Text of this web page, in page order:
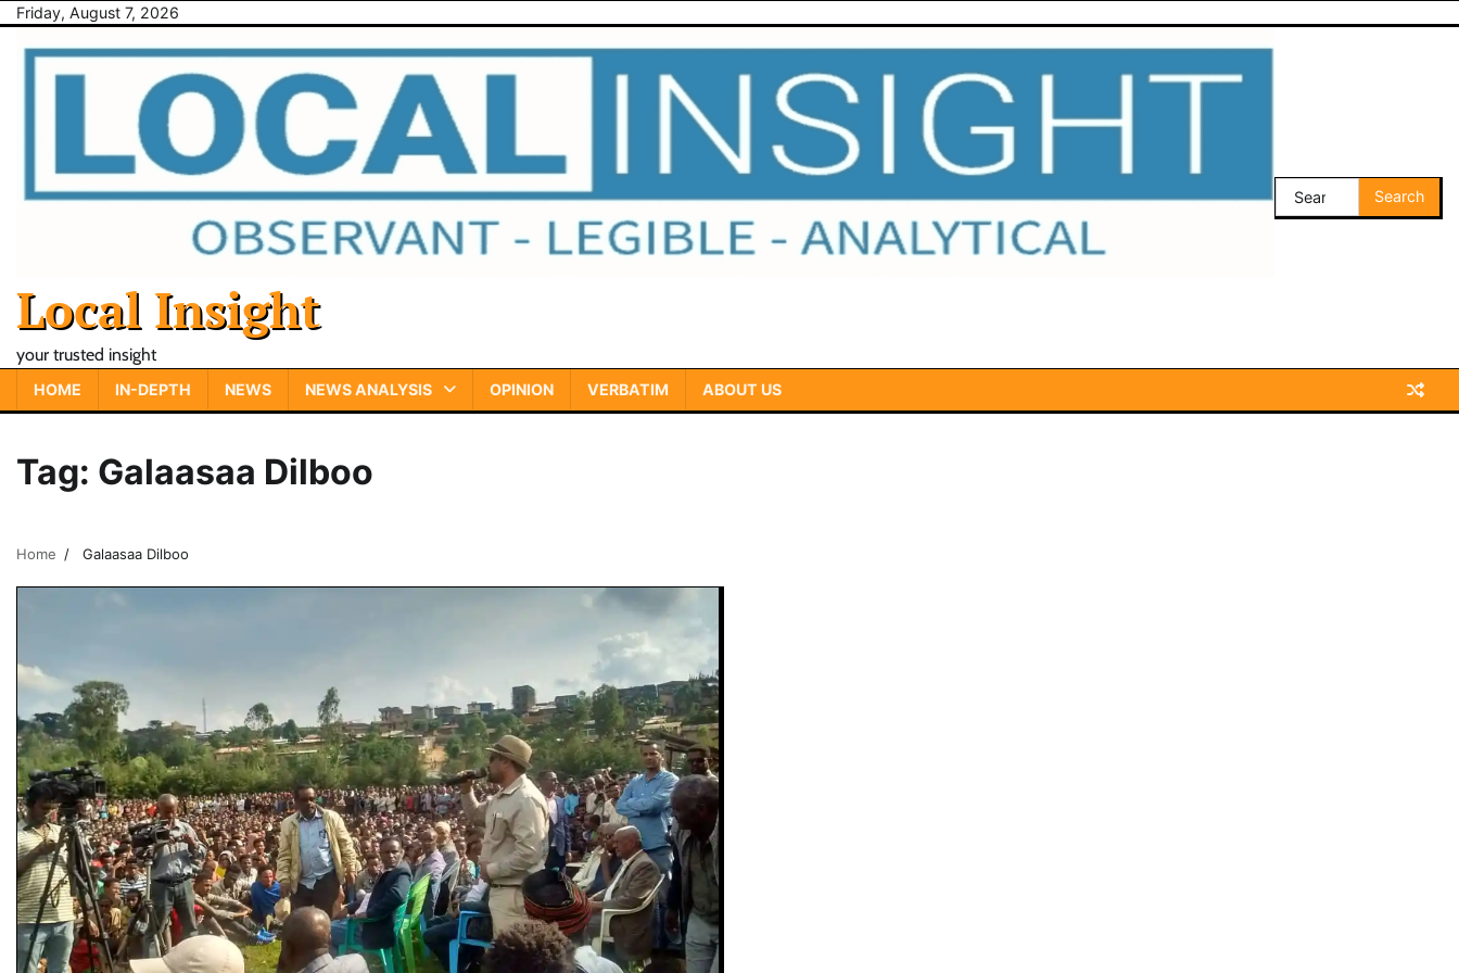
Skip
content
Friday, August 7, 2026
Local Insight
your trusted insight
Search
for:
HOME IN-DEPTH NEWS NEWS ANALYSIS OPINION VERBATIM ABOUT US
Tag: Galaasaa Dilboo
Home Galaasaa Dilboo